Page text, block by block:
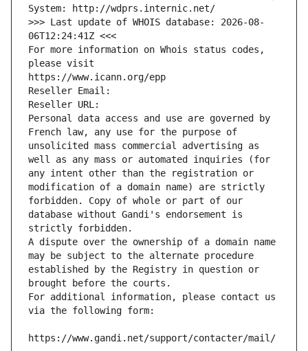
System: http://wdprs.internic.net/
>>> Last update of WHOIS database: 2026-08-
06T12:24:41Z <<<
For more information on Whois status codes,
please visit
https://www.icann.org/epp
Reseller Email:
Reseller URL:
Personal data access and use are governed by
French law, any use for the purpose of
unsolicited mass commercial advertising as
well as any mass or automated inquiries (for
any intent other than the registration or
modification of a domain name) are strictly
forbidden. Copy of whole or part of our
database without Gandi's endorsement is
strictly forbidden.
A dispute over the ownership of a domain name
may be subject to the alternate procedure
established by the Registry in question or
brought before the courts.
For additional information, please contact us
via the following form:
https://www.gandi.net/support/contacter/mail/